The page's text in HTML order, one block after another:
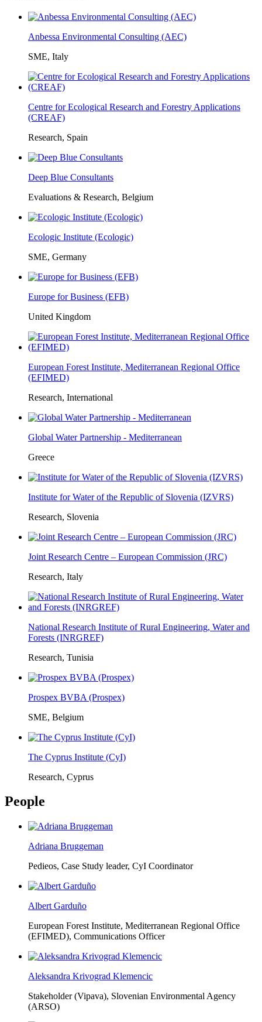
Anbessa Environmental Consulting (AEC)
SME, Italy
Centre for Ecological Research and Forestry Applications
(CREAF)
Research, Spain
Deep Blue Consultants
Evaluations & Research, Belgium
Ecologic Institute (Ecologic)
SME, Germany
Europe for Business (EFB)
United Kingdom
European Forest Institute, Mediterranean Regional Office
(EFIMED)
Research, International
Global Water Partnership - Mediterranean
Greece
Institute for Water of the Republic of Slovenia (IZVRS)
Research, Slovenia
Joint Research Centre – European Commission (JRC)
Research, Italy
National Research Institute of Rural Engineering, Water and
Forests (INRGREF)
Research, Tunisia
Prospex BVBA (Prospex)
SME, Belgium
The Cyprus Institute (CyI)
Research, Cyprus
People
Adriana Bruggeman
Pedieos, Case Study leader, CyI Coordinator
Albert Garduño
European Forest Institute, Mediterranean Regional Office
(EFIMED), Communications Officer
Aleksandra Krivograd Klemencic
Stakeholder (Vipava), Slovenian Environmental Agency
(ARSO)